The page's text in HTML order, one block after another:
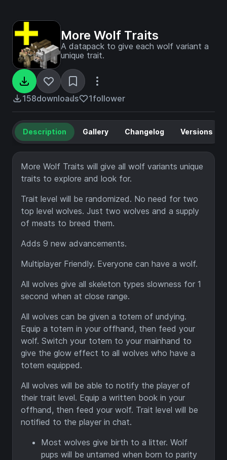
More Wolf Traits
A datapack to give each wolf variant a
unique trait.
158downloads 1follower
Description Gallery Changelog Versions
More Wolf Traits will give all wolf variants unique
traits to explore and look for.
Trait level will be randomized. No need for two
top level wolves. Just two wolves and a supply
of meats to breed them.
Adds 9 new advancements.
Multiplayer Friendly. Everyone can have a wolf.
All wolves give all skeleton types slowness for 1
second when at close range.
All wolves can be given a totem of undying.
Equip a totem in your offhand, then feed your
wolf. Switch your totem to your mainhand to
give the glow effect to all wolves who have a
totem equipped.
All wolves will be able to notify the player of
their trait level. Equip a written book in your
offhand, then feed your wolf. Trait level will be
notified to the player in chat.
Most wolves give birth to a litter. Wolf
pups will be untamed when born to parity